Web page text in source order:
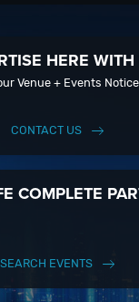
HERE
Venue + Events
CONTACT US
COMPLETE
SEARCH EVENTS